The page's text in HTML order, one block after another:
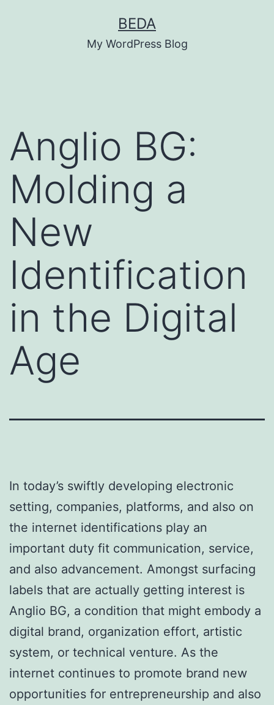
BEDA
My WordPress Blog
Anglio BG:
Molding a
New
Identification
in the Digital
Age
In today’s swiftly developing electronic
setting, companies, platforms, and also on
the internet identifications play an
important duty fit communication, service,
and also advancement. Amongst surfacing
labels that are actually getting interest is
Anglio BG, a condition that might embody a
digital brand, organization effort, artistic
system, or technical venture. As the
internet continues to promote brand new
opportunities for entrepreneurship and also